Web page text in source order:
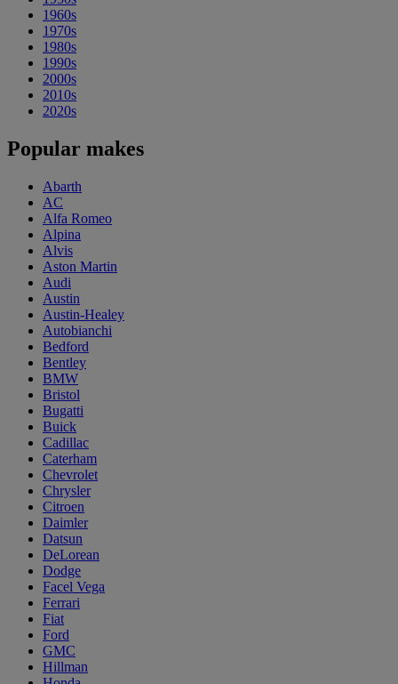
1960s
1970s
1980s
1990s
2000s
2010s
2020s
Popular makes
Abarth
AC
Alfa Romeo
Alpina
Alvis
Aston Martin
Audi
Austin
Austin-Healey
Autobianchi
Bedford
Bentley
BMW
Bristol
Bugatti
Buick
Cadillac
Caterham
Chevrolet
Chrysler
Citroen
Daimler
Datsun
DeLorean
Dodge
Facel Vega
Ferrari
Fiat
Ford
GMC
Hillman